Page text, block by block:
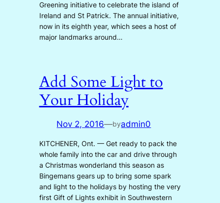
Greening initiative to celebrate the island of
Ireland and St Patrick. The annual initiative,
now in its eighth year, which sees a host of
major landmarks around…
Add Some Light to
Your Holiday
Nov 2, 2016—byadmin0
KITCHENER, Ont. — Get ready to pack the
whole family into the car and drive through
a Christmas wonderland this season as
Bingemans gears up to bring some spark
and light to the holidays by hosting the very
first Gift of Lights exhibit in Southwestern